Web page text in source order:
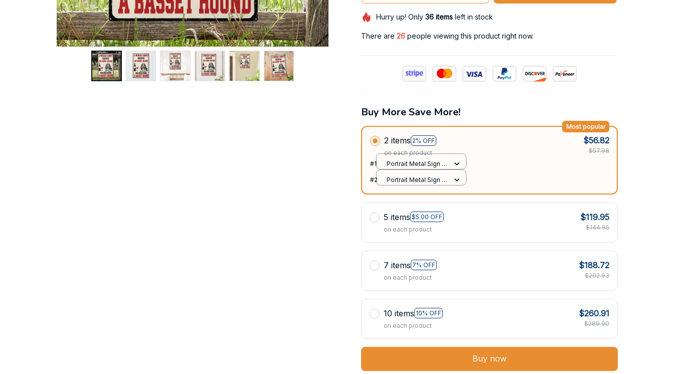
Hurry up! Only 36itemsleft in stock
There are 28 people viewing this product right now.
Buy More Save More!
2 items 2% OFF
Most popular
on each product
$56.82
$57.98
#1
Portrait Metal Sign /
#2
Portrait Metal Sign /
5 items $5.00 OFF
on each product
$119.95
$144.95
7 items 7% OFF
on each product
$188.72
$202.93
10 items 10% OFF
on each product
$260.91
$289.90
Buy now